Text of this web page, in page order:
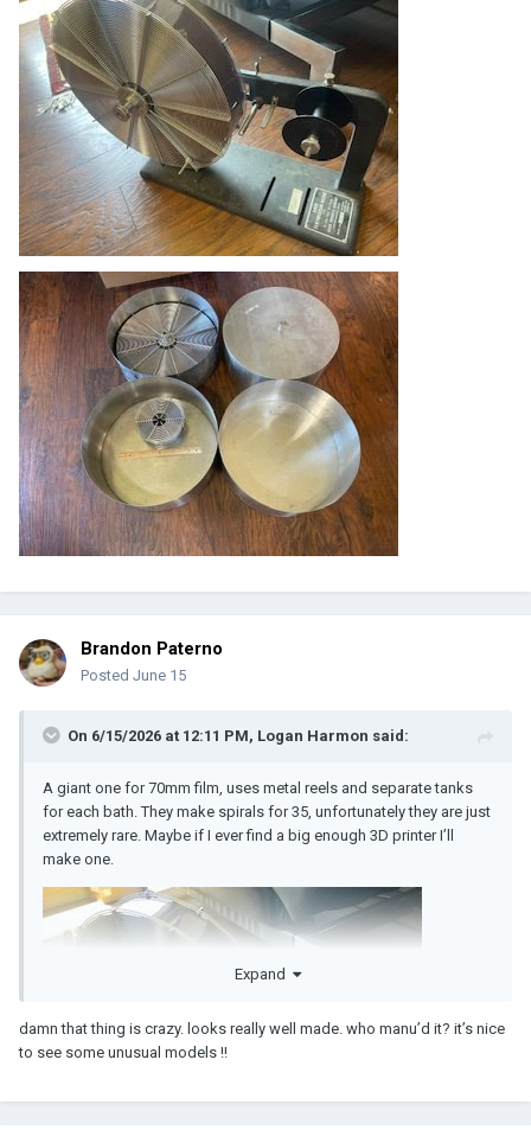
Brandon Paterno
Posted June 15
On 6/15/2026 at 12:11 PM, Logan Harmon said:
A giant one for 70mm film, uses metal reels and separate tanks
for each bath. They make spirals for 35, unfortunately they are just
extremely rare. Maybe if I ever find a big enough 3D printer I’ll
make one.
Expand
damn that thing is crazy. looks really well made. who manu’d it? it’s nice
to see some unusual models !!